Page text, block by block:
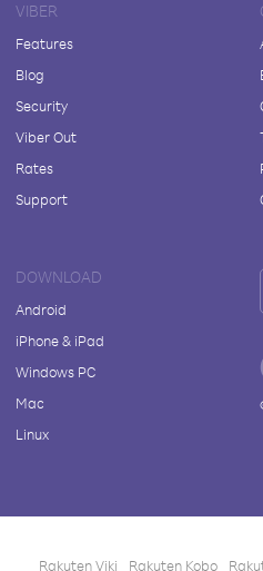
VIBER
Features
Blog
Security
Viber Out
Rates
Support
DOWNLOAD
Android
iPhone & iPad
Windows PC
Mac
Linux
Rakuten Viki Rakuten Kobo